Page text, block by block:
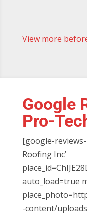
View more
Google
Pro-
[google-reviews-
Roofing Inc’
auto_load=true
-content/